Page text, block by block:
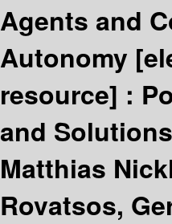
Agents and
Autonomy
resource] :
and
Matthias
Rovatsos,